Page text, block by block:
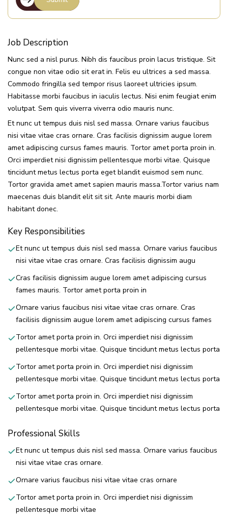
Job Description
Nunc sed a nisl purus. Nibh dis faucibus proin lacus tristique. Sit
congue non vitae odio sit erat in. Felis eu ultrices a sed massa.
Commodo fringilla sed tempor risus laoreet ultricies ipsum.
Habitasse morbi faucibus in iaculis lectus. Nisi enim feugiat enim
volutpat. Sem quis viverra viverra odio mauris nunc.
Et nunc ut tempus duis nisl sed massa. Ornare varius faucibus
nisi vitae vitae cras ornare. Cras facilisis dignissim augue lorem
amet adipiscing cursus fames mauris. Tortor amet porta proin in.
Orci imperdiet nisi dignissim pellentesque morbi vitae. Quisque
tincidunt metus lectus porta eget blandit euismod sem nunc.
Tortor gravida amet amet sapien mauris massa.Tortor varius nam
maecenas duis blandit elit sit sit. Ante mauris morbi diam
habitant donec.
Key Responsibilities
Et nunc ut tempus duis nisl sed massa. Ornare varius faucibus
nisi vitae vitae cras ornare. Cras facilisis dignissim augu
Cras facilisis dignissim augue lorem amet adipiscing cursus
fames mauris. Tortor amet porta proin in
Ornare varius faucibus nisi vitae vitae cras ornare. Cras
facilisis dignissim augue lorem amet adipiscing cursus fames
Tortor amet porta proin in. Orci imperdiet nisi dignissim
pellentesque morbi vitae. Quisque tincidunt metus lectus porta
Tortor amet porta proin in. Orci imperdiet nisi dignissim
pellentesque morbi vitae. Quisque tincidunt metus lectus porta
Tortor amet porta proin in. Orci imperdiet nisi dignissim
pellentesque morbi vitae. Quisque tincidunt metus lectus porta
Professional Skills
Et nunc ut tempus duis nisl sed massa. Ornare varius faucibus
nisi vitae vitae cras ornare.
Ornare varius faucibus nisi vitae vitae cras ornare
Tortor amet porta proin in. Orci imperdiet nisi dignissim
pellentesque morbi vitae